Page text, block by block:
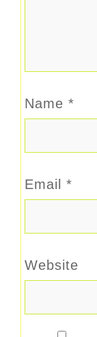
Name *
Email *
Website